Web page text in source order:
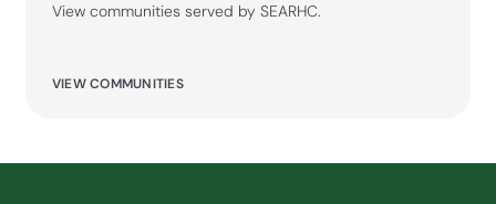
View communities served by SEARHC.
VIEW COMMUNITIES